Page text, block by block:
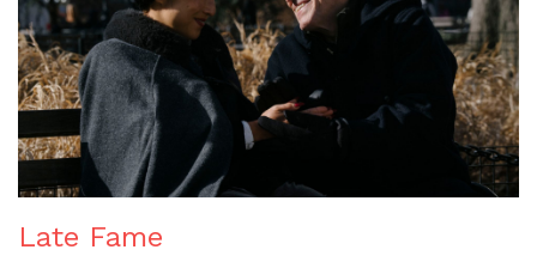
Late Fame